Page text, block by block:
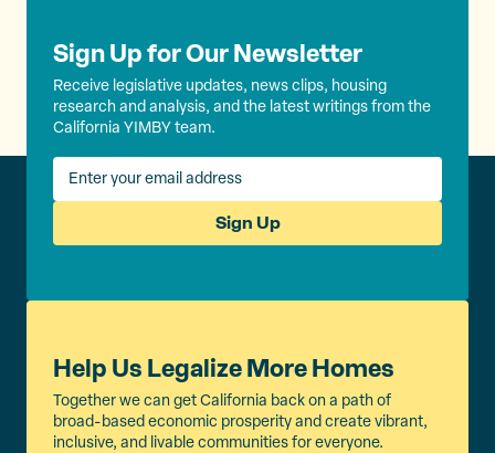
Sign Up for Our Newsletter
Receive legislative updates, news clips, housing
research and analysis, and the latest writings from the
California YIMBY team.
Sign Up
Help Us Legalize More Homes
Together we can get California back on a path of
broad-based economic prosperity and create vibrant,
inclusive, and livable communities for everyone.